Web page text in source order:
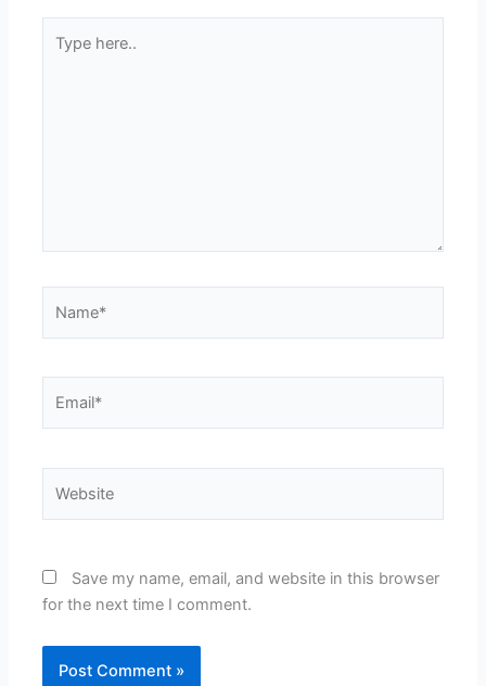
here..
Save my name, email, and website in this browser
for the next time I comment.